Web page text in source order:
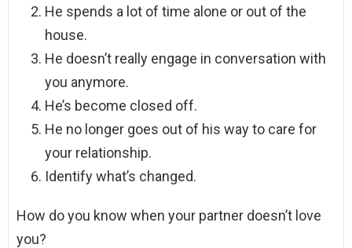
He spends a lot of time alone or out of the
house.
He doesn’t really engage in conversation with
you anymore.
He’s become closed off.
He no longer goes out of his way to care for
your relationship.
Identify what’s changed.
How do you know when your partner doesn’t love
you?